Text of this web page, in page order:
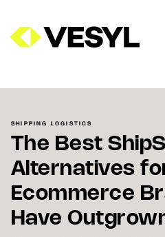
SHIPPING LOGISTICS
The Best
Alternatives
Ecommerce
Have